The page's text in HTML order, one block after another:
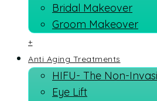
Bridal Makeover
Groom Makeover
+
Anti Aging Treatments
HIFU- The Non-
Eye Lift